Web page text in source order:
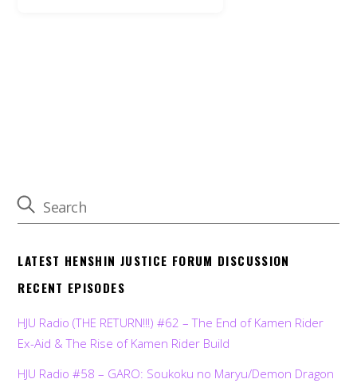
LATEST HENSHIN JUSTICE FORUM DISCUSSION
RECENT EPISODES
HJU Radio (THE RETURN!!!) #62 – The End of Kamen Rider
Ex-Aid & The Rise of Kamen Rider Build
HJU Radio #58 – GARO: Soukoku no Maryu/Demon Dragon